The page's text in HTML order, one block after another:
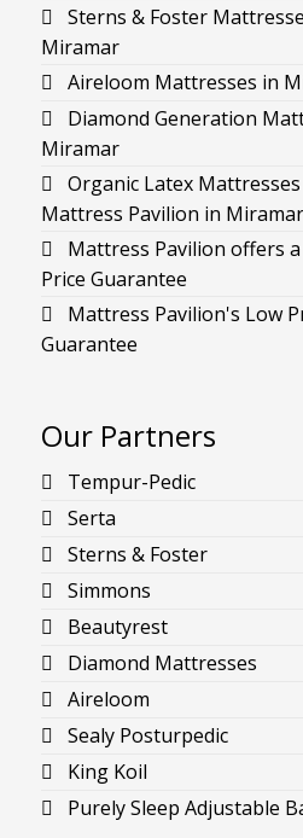
Sterns & Foster
Miramar
Aireloom Mattresses in
Diamond Generation
Miramar
Organic Latex
Mattress Pavilion in Miramar
Mattress Pavilion offers
Price Guarantee
Mattress Pavilion's Low
Guarantee
Our Partners
Tempur-Pedic
Serta
Sterns & Foster
Simmons
Beautyrest
Diamond Mattresses
Aireloom
Sealy Posturpedic
King Koil
Purely Sleep Adjustable